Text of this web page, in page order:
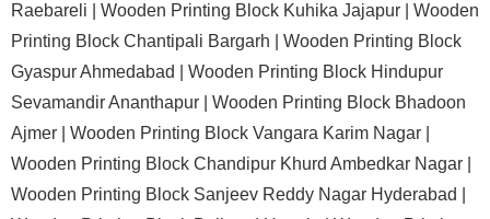
Raebareli | Wooden Printing Block Kuhika Jajapur | Wooden
Printing Block Chantipali Bargarh | Wooden Printing Block
Gyaspur Ahmedabad | Wooden Printing Block Hindupur
Sevamandir Ananthapur | Wooden Printing Block Bhadoon
Ajmer | Wooden Printing Block Vangara Karim Nagar |
Wooden Printing Block Chandipur Khurd Ambedkar Nagar |
Wooden Printing Block Sanjeev Reddy Nagar Hyderabad |